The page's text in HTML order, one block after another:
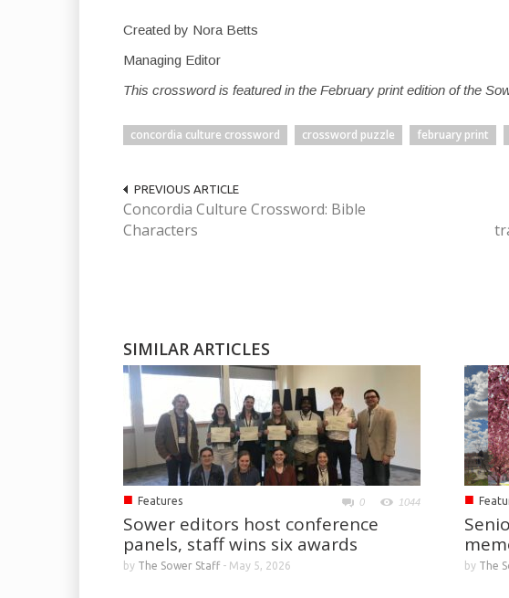
Created by Nora Betts
Managing Editor
This crossword is featured in the February print edition of the
concordia culture crossword crossword puzzle february print
PREVIOUS ARTICLE
Concordia Culture Crossword: Bible
Characters
SIMILAR ARTICLES
■ Features 0 1044
Sower editors host conference
panels, staff wins six awards
by The Sower Staff- May 5, 2026
■
by The